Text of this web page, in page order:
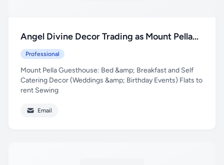
Angel Divine Decor Trading as Mount Pella
Guesthouse
Professional
Mount Pella Guesthouse: Bed &amp; Breakfast and Self
Catering Decor (Weddings &amp; Birthday Events) Flats to
rent Sewing
Email